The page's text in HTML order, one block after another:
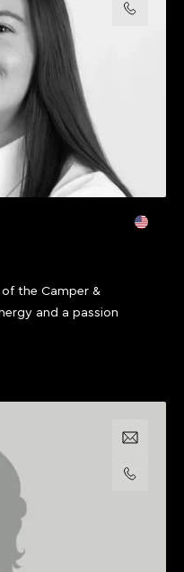
Call us
the Camper &
and a passion
Email us
Call us